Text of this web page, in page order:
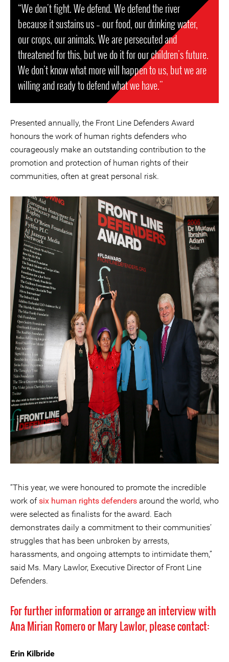
“We don't fight. We defend. We defend the river
because it sustains us – our food, our drinking water,
our crops, our animals. We are persecuted and
threatened for this, but we do it for our children's future.
We don't know what more will happen to us, but we are
willing and ready to defend what we have."
Presented annually, the Front Line Defenders Award
honours the work of human rights defenders who
courageously make an outstanding contribution to the
promotion and protection of human rights of their
communities, often at great personal risk.
“This year, we were honoured to promote the incredible
work ofsix human rights defenders around the world, who
were selected as finalists for the award. Each
demonstrates daily a commitment to their communities’
struggles that has been unbroken by arrests,
harassments, and ongoing attempts to intimidate them,”
said Ms. Mary Lawlor, Executive Director of Front Line
Defenders.
For further information or arrange an interview with
Ana Mirian Romero or Mary Lawlor, please contact:
Erin Kilbride